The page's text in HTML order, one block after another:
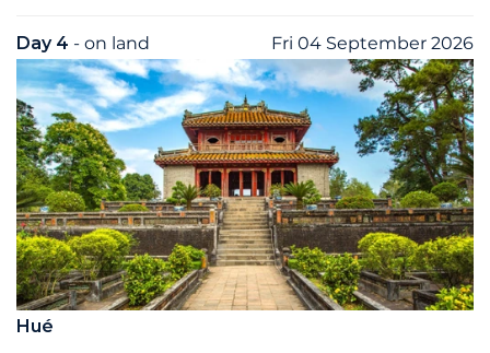
Day 4 - on land Fri 04 September 2026
Hué